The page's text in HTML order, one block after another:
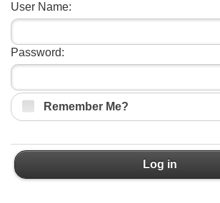
User Name:
Password:
Remember Me?
Log in